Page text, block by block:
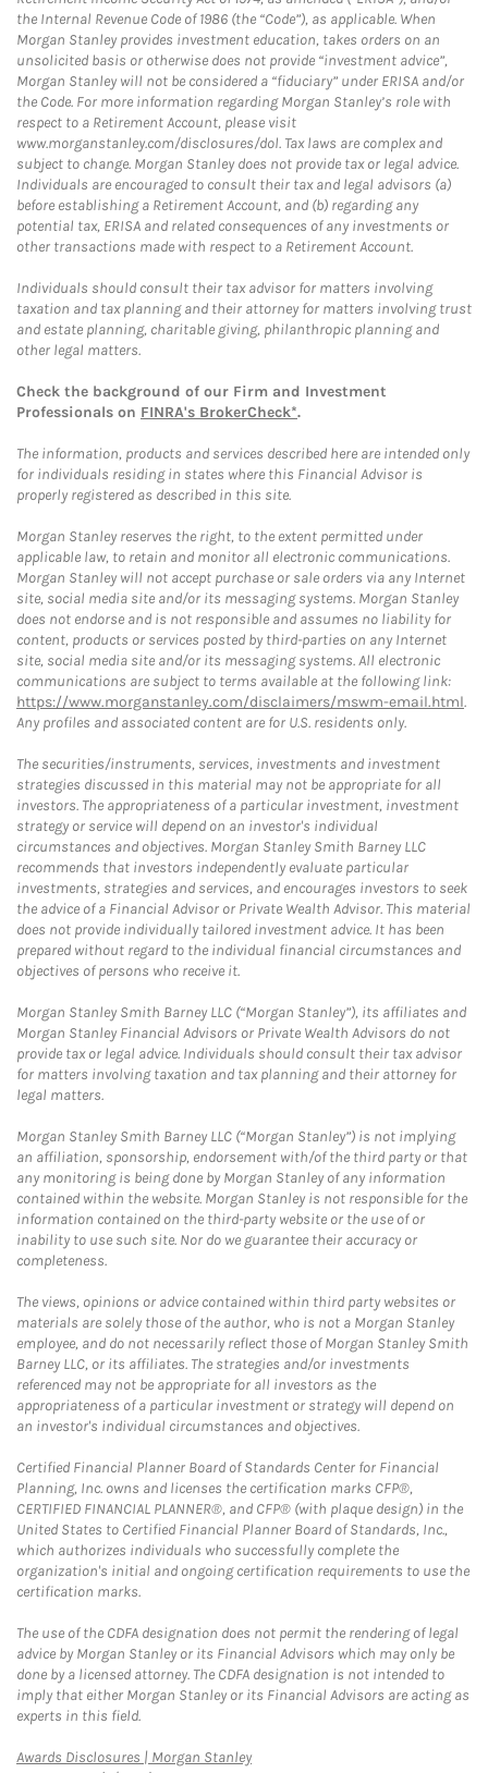
the Internal Revenue Code of 1986 (the “Code”), as applicable. When
Morgan Stanley provides investment education, takes orders on an
unsolicited basis or otherwise does not provide “investment advice”,
Morgan Stanley will not be considered a “fiduciary” under ERISA and/or
the Code. For more information regarding Morgan Stanley’s role with
respect to a Retirement Account, please visit
www.morganstanley.com/disclosures/dol. Tax laws are complex and
subject to change. Morgan Stanley does not provide tax or legal advice.
Individuals are encouraged to consult their tax and legal advisors (a)
before establishing a Retirement Account, and (b) regarding any
potential tax, ERISA and related consequences of any investments or
other transactions made with respect to a Retirement Account.
Individuals should consult their tax advisor for matters involving
taxation and tax planning and their attorney for matters involving trust
and estate planning, charitable giving, philanthropic planning and
other legal matters.
Check the background of our Firm and Investment
Professionals on FINRA's BrokerCheck*.
The information, products and services described here are intended only
for individuals residing in states where this Financial Advisor is
properly registered as described in this site.
Morgan Stanley reserves the right, to the extent permitted under
applicable law, to retain and monitor all electronic communications.
Morgan Stanley will not accept purchase or sale orders via any Internet
site, social media site and/or its messaging systems. Morgan Stanley
does not endorse and is not responsible and assumes no liability for
content, products or services posted by third-parties on any Internet
site, social media site and/or its messaging systems. All electronic
communications are subject to terms available at the following link:
https://www.morganstanley.com/disclaimers/mswm-email.html.
Any profiles and associated content are for U.S. residents only.
The securities/instruments, services, investments and investment
strategies discussed in this material may not be appropriate for all
investors. The appropriateness of a particular investment, investment
strategy or service will depend on an investor's individual
circumstances and objectives. Morgan Stanley Smith Barney LLC
recommends that investors independently evaluate particular
investments, strategies and services, and encourages investors to seek
the advice of a Financial Advisor or Private Wealth Advisor. This material
does not provide individually tailored investment advice. It has been
prepared without regard to the individual financial circumstances and
objectives of persons who receive it.
Morgan Stanley Smith Barney LLC (“Morgan Stanley”), its affiliates and
Morgan Stanley Financial Advisors or Private Wealth Advisors do not
provide tax or legal advice. Individuals should consult their tax advisor
for matters involving taxation and tax planning and their attorney for
legal matters.
Morgan Stanley Smith Barney LLC (“Morgan Stanley”) is not implying
an affiliation, sponsorship, endorsement with/of the third party or that
any monitoring is being done by Morgan Stanley of any information
contained within the website. Morgan Stanley is not responsible for the
information contained on the third-party website or the use of or
inability to use such site. Nor do we guarantee their accuracy or
completeness.
The views, opinions or advice contained within third party websites or
materials are solely those of the author, who is not a Morgan Stanley
employee, and do not necessarily reflect those of Morgan Stanley Smith
Barney LLC, or its affiliates. The strategies and/or investments
referenced may not be appropriate for all investors as the
appropriateness of a particular investment or strategy will depend on
an investor's individual circumstances and objectives.
Certified Financial Planner Board of Standards Center for Financial
Planning, Inc. owns and licenses the certification marks CFP®,
CERTIFIED FINANCIAL PLANNER®, and CFP® (with plaque design) in the
United States to Certified Financial Planner Board of Standards, Inc.,
which authorizes individuals who successfully complete the
organization's initial and ongoing certification requirements to use the
certification marks.
The use of the CDFA designation does not permit the rendering of legal
advice by Morgan Stanley or its Financial Advisors which may only be
done by a licensed attorney. The CDFA designation is not intended to
imply that either Morgan Stanley or its Financial Advisors are acting as
experts in this field.
Awards Disclosures | Morgan StanleyLink Opens in New Tab